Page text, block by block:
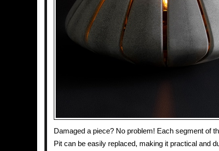
Damaged a piece? No problem! Each segment of
Pit can be easily replaced, making it practical and